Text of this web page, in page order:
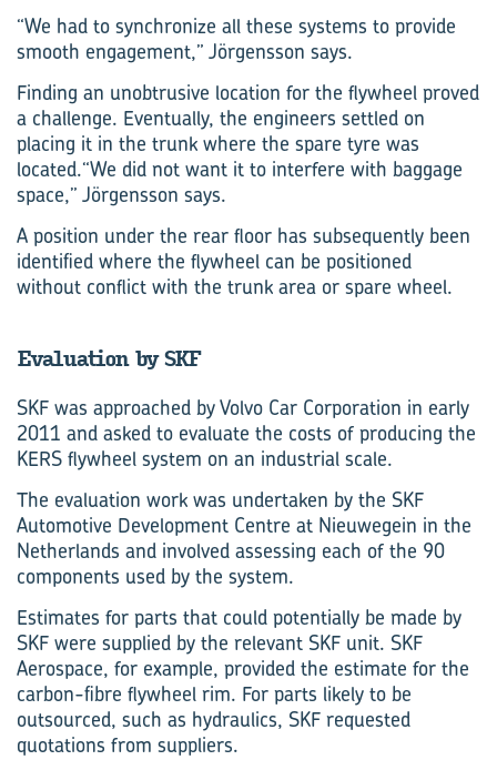
“We had to synchronize all these systems to provide
smooth engagement,” Jörgensson says.
Finding an unobtrusive location for the flywheel proved
a challenge. Eventually, the engineers settled on
placing it in the trunk where the spare tyre was
located.“We did not want it to interfere with baggage
space,” Jörgensson says.
A position under the rear floor has subsequently been
identified where the flywheel can be positioned
without conflict with the trunk area or spare wheel.
Evaluation by SKF
SKF was approached by Volvo Car Corporation in early
2011 and asked to evaluate the costs of producing the
KERS flywheel system on an industrial scale.
The evaluation work was undertaken by the SKF
Automotive Development Centre at Nieuwegein in the
Netherlands and involved assessing each of the 90
components used by the system.
Estimates for parts that could potentially be made by
SKF were supplied by the relevant SKF unit. SKF
Aerospace, for example, provided the estimate for the
carbon-fibre flywheel rim. For parts likely to be
outsourced, such as hydraulics, SKF requested
quotations from suppliers.